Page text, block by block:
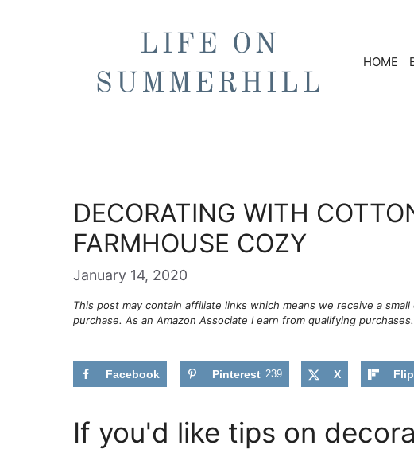
HOME
DECORATING WITH
FARMHOUSE COZY
January 14, 2020
This post may contain affiliate links which means we receive a
purchase. As an Amazon Associate I earn from qualifying purchases.
Facebook Pinterest 239 X
If you'd like tips on